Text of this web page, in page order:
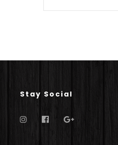
Stay Social